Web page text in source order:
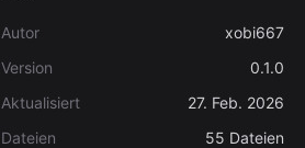
Autor
xobi667
Version
0.1.0
Aktualisiert
27. Feb. 2026
Dateien
55 Dateien